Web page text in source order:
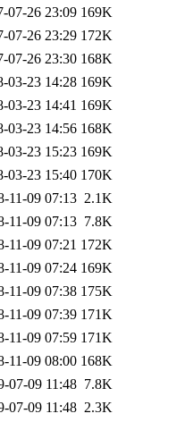
07-26 23:09 169K
07-26 23:29 172K
07-26 23:30 168K
03-23 14:28 169K
03-23 14:41 169K
03-23 14:56 168K
03-23 15:23 169K
03-23 15:40 170K
11-09 07:13 2.1K
11-09 07:13 7.8K
11-09 07:21 172K
11-09 07:24 169K
11-09 07:38 175K
11-09 07:39 171K
11-09 07:59 171K
11-09 08:00 168K
07-09 11:48 7.8K
07-09 11:48 2.3K